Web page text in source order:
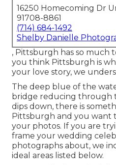
16250 Homecoming Dr
91708-8861
(714) 684-1492
Shelby Danielle
, Pittsburgh has so much
you think Pittsburgh is
your love story, we
The deep blue of the
bridge reducing through
dips down, there is
Pittsburgh and you want
your photos. If you are
frame your wedding
photographs about, we
ideal areas listed below.